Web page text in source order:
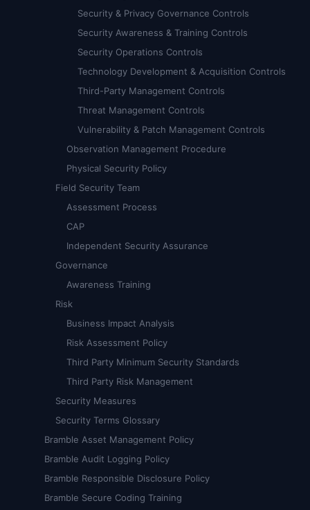
Security & Privacy Governance Controls
Security Awareness & Training Controls
Security Operations Controls
Technology Development & Acquisition Controls
Third-Party Management Controls
Threat Management Controls
Vulnerability & Patch Management Controls
Observation Management Procedure
Physical Security Policy
Field Security Team
Assessment Process
CAP
Independent Security Assurance
Governance
Awareness Training
Risk
Business Impact Analysis
Risk Assessment Policy
Third Party Minimum Security Standards
Third Party Risk Management
Security Measures
Security Terms Glossary
Bramble Asset Management Policy
Bramble Audit Logging Policy
Bramble Responsible Disclosure Policy
Bramble Secure Coding Training